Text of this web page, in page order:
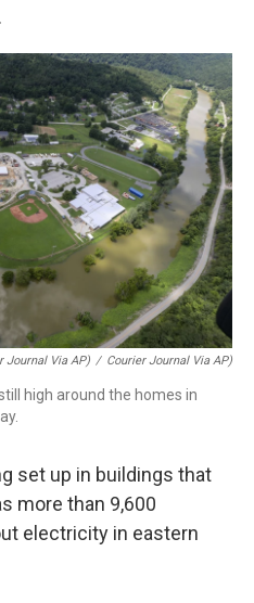
Journal Via AP) / Courier Journal Via AP)
high around the homes in
set up in buildings that
more than 9,600
electricity in eastern